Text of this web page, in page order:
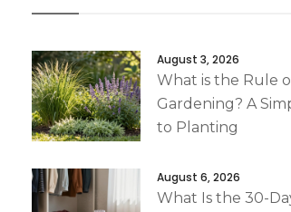
August 3, 2026
What is the Rule
Gardening? A
to Planting
August 6, 2026
What Is the 30-